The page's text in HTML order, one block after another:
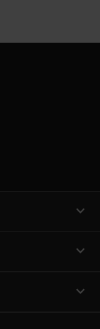
expand_more
expand_more
expand_more